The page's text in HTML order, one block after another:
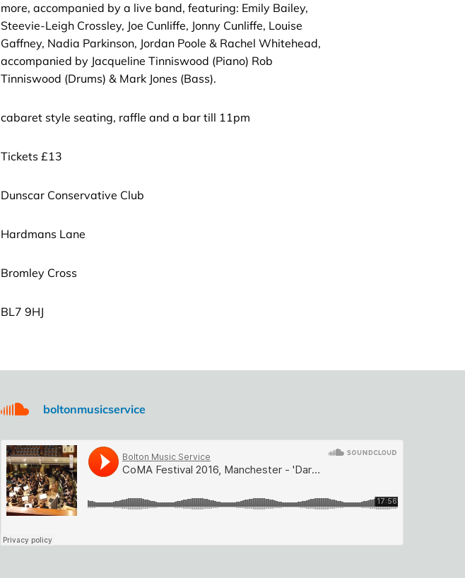
more, accompanied by a live band, featuring: Emily Bailey,
Steevie-Leigh Crossley, Joe Cunliffe, Jonny Cunliffe, Louise
Gaffney, Nadia Parkinson, Jordan Poole & Rachel Whitehead,
accompanied by Jacqueline Tinniswood (Piano) Rob
Tinniswood (Drums) & Mark Jones (Bass).
cabaret style seating, raffle and a bar till 11pm
Tickets £13
Dunscar Conservative Club
Hardmans Lane
Bromley Cross
BL7 9HJ
boltonmusicservice